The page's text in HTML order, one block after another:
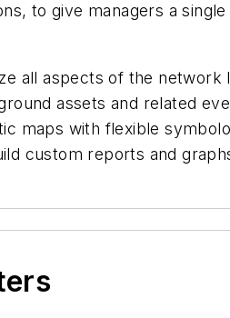
to give managers a
all aspects of the
assets and related
maps with flexible
custom reports and